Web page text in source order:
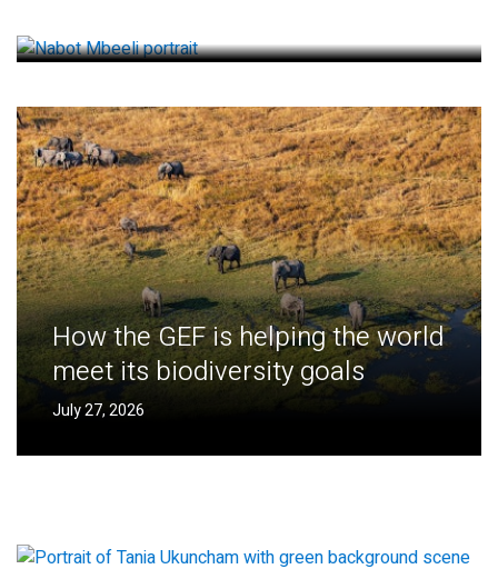
How the GEF is helping the world
meet its biodiversity goals
July 27, 2026